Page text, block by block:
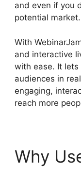
and even if you
potential market.
With
and interactive
with ease. It
audiences in
engaging,
reach more
Why